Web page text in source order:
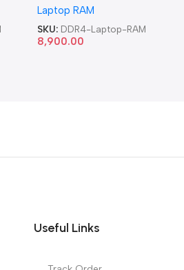
Laptop RAM
SKU: DDR4-Laptop-RAM
8,900.00
Useful Links